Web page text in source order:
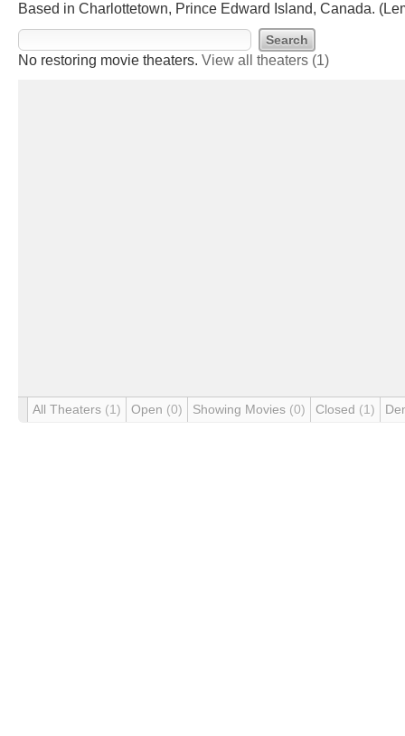
Based in Charlottetown, Prince Edward Island, Canada.
No restoring movie theaters. View all theaters (1)
All Theaters (1) Open (0) Showing Movies (0) Closed (1)